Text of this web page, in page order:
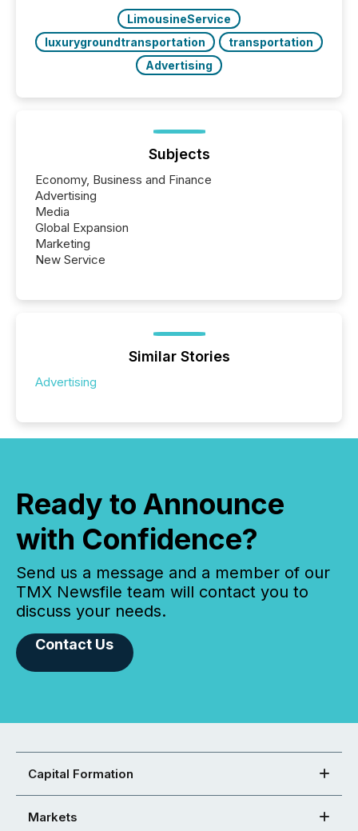
LimousineService
luxurygroundtransportation
transportation
Advertising
Subjects
Economy, Business and Finance
Advertising
Media
Global Expansion
Marketing
New Service
Similar Stories
Advertising
Ready to Announce
with Confidence?
Send us a message and a member of our
TMX Newsfile team will contact you to
discuss your needs.
Contact Us
Capital Formation
Markets